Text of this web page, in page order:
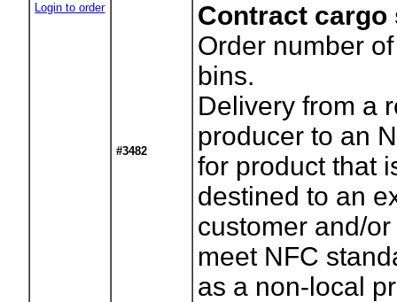
Login to order
#3482
Contract cargo
Order number
bins.
Delivery from a
producer to an
for product that
destined to an
customer and/
meet NFC
as a non-local